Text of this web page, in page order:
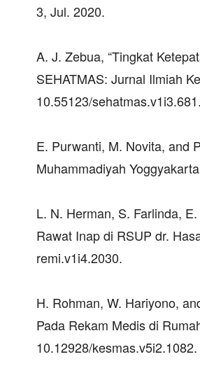
3, Jul. 2020.
A. J. Zebua, “Tingkat
SEHATMAS: Jurnal Ilmiah
10.55123/sehatmas.v1i3.681.
E. Purwanti, M. Novita, and
Muhammadiyah
L. N. Herman, S. Farlinda,
Rawat Inap di RSUP dr.
remi.v1i4.2030.
H. Rohman, W. Hariyono,
Pada Rekam Medis di
10.12928/kesmas.v5i2.1082.